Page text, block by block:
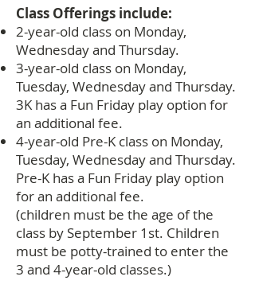
Class Offerings include:
2-year-old class on Monday,
Wednesday and Thursday.
3-year-old class on Monday,
Tuesday, Wednesday and Thursday.
3K has a Fun Friday play option for
an additional fee.
4-year-old Pre-K class on Monday,
Tuesday, Wednesday and Thursday.
Pre-K has a Fun Friday play option
for an additional fee.
(children must be the age of the
class by September 1st. Children
must be potty-trained to enter the
3 and 4-year-old classes.)